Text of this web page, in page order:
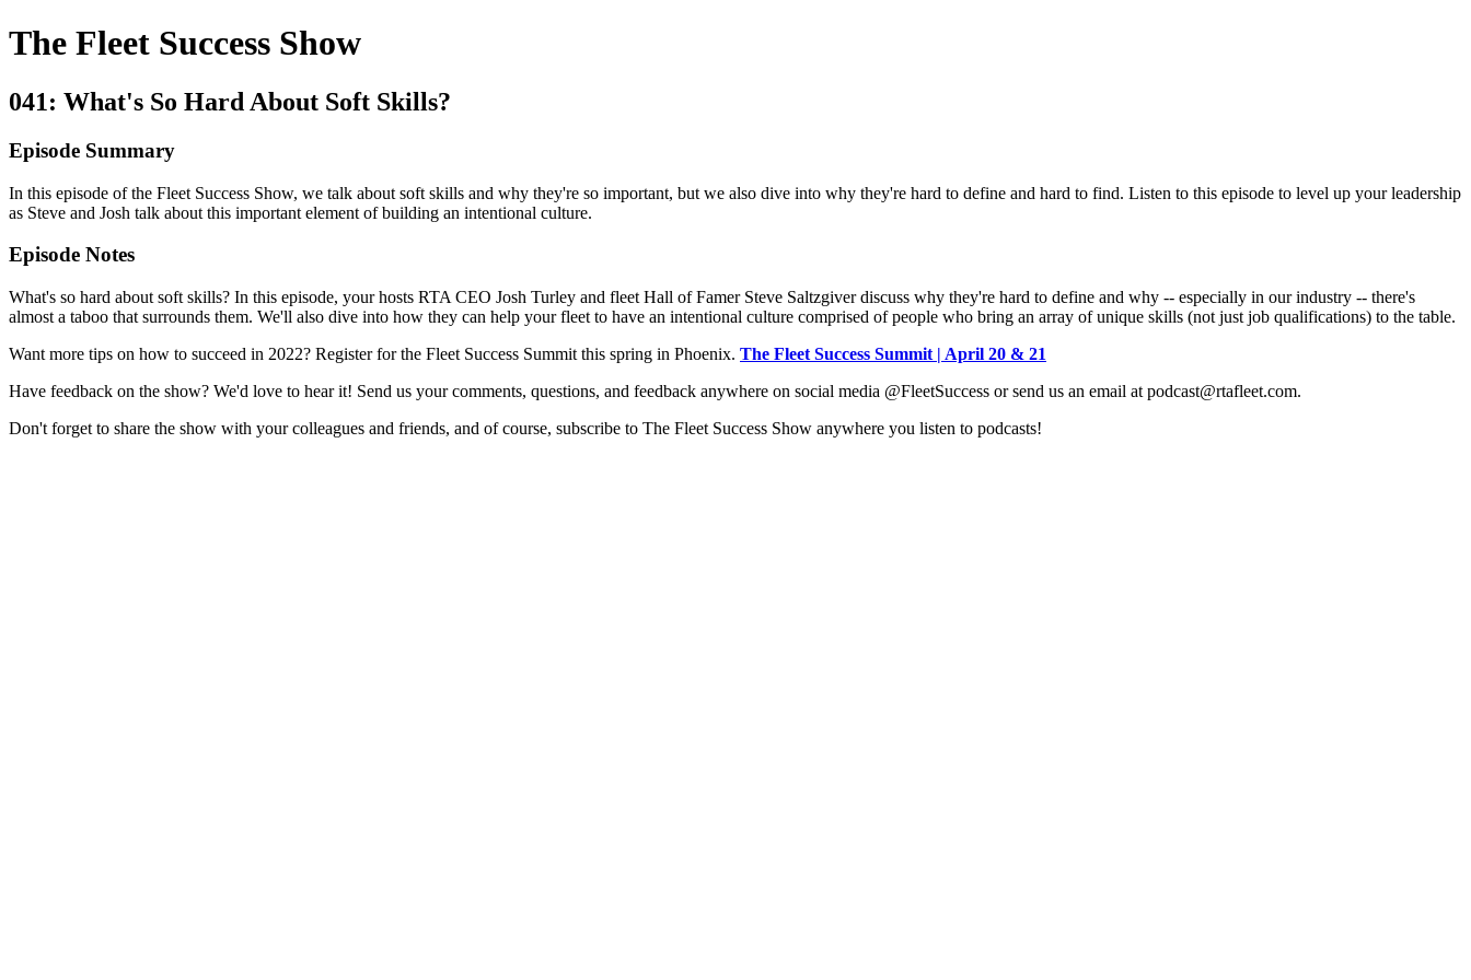
The Fleet Success Show
041: What's So Hard About Soft Skills?
Episode Summary
In this episode of the Fleet Success Show, we talk about soft skills and why they're so important, but we also dive into why they're hard to define and hard to find. Listen to this episode to level up your leadership
as Steve and Josh talk about this important element of building an intentional culture.
Episode Notes
What's so hard about soft skills? In this episode, your hosts RTA CEO Josh Turley and fleet Hall of Famer Steve Saltzgiver discuss why they're hard to define and why -- especially in our industry -- there's
almost a taboo that surrounds them. We'll also dive into how they can help your fleet to have an intentional culture comprised of people who bring an array of unique skills (not just job qualifications) to the table.
Want more tips on how to succeed in 2022? Register for the Fleet Success Summit this spring in Phoenix. The Fleet Success Summit | April 20 & 21
Have feedback on the show? We'd love to hear it! Send us your comments, questions, and feedback anywhere on social media @FleetSuccess or send us an email at podcast@rtafleet.com.
Don't forget to share the show with your colleagues and friends, and of course, subscribe to The Fleet Success Show anywhere you listen to podcasts!